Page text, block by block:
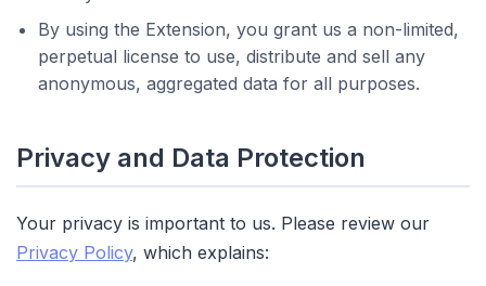
By using the Extension, you grant us a non-limited,
perpetual license to use, distribute and sell any
anonymous, aggregated data for all purposes.
Privacy and Data Protection
Your privacy is important to us. Please review our
Privacy Policy, which explains: